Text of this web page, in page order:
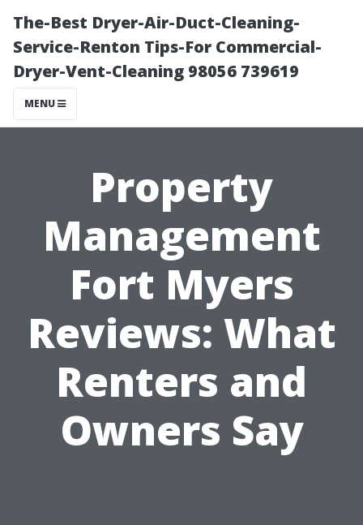
The-Best Dryer-Air-Duct-Cleaning-
Service-Renton Tips-For Commercial-
Dryer-Vent-Cleaning 98056 739619
MENU
Property
Management
Fort Myers
Reviews: What
Renters and
Owners Say